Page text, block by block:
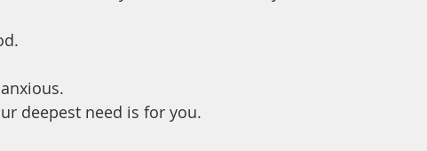
deepest need is for you.